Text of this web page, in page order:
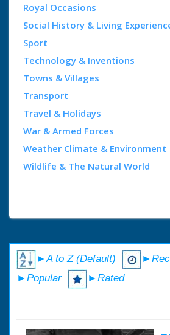
Royal Occasions
Social History & Living
Sport
Technology & Inventions
Towns & Villages
Transport
Travel & Holidays
War & Armed Forces
Weather Climate & Environment
Wildlife & The Natural World
►A to Z (Default)
►Popular
►Rated